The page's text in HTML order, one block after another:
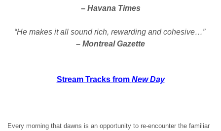
– Havana Times
“He makes it all sound rich, rewarding and cohesive…”
– Montreal Gazette
Stream Tracks from New Day
Every morning that dawns is an opportunity to re-encounter the familiar